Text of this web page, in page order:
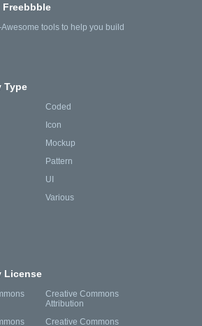
tools to help you build
Type
Coded
Icon
Mockup
Pattern
UI
Various
License
Creative Commons
Attribution
Creative Commons